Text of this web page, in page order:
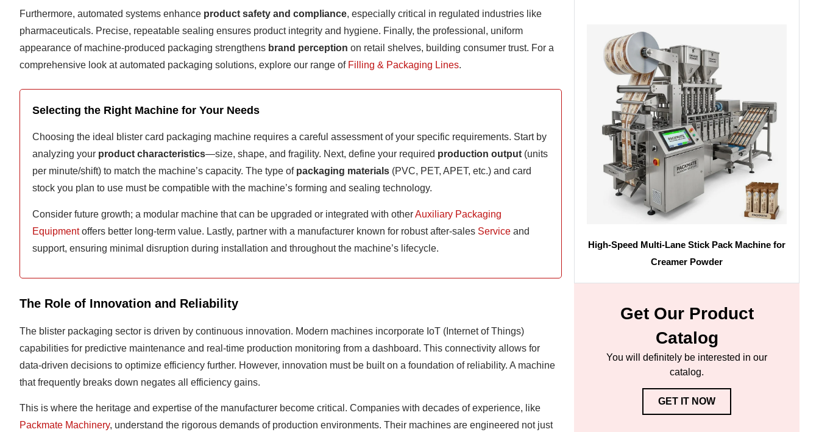
Furthermore, automated systems enhance product safety and compliance, especially critical in regulated industries like
pharmaceuticals. Precise, repeatable sealing ensures product integrity and hygiene. Finally, the professional, uniform
appearance of machine-produced packaging strengthens brand perception on retail shelves, building consumer trust. For a
comprehensive look at automated packaging solutions, explore our range of Filling & Packaging Lines.
Selecting the Right Machine for Your Needs
Choosing the ideal blister card packaging machine requires a careful assessment of your specific requirements. Start by
analyzing your product characteristics—size, shape, and fragility. Next, define your required production output (units
per minute/shift) to match the machine’s capacity. The type of packaging materials (PVC, PET, APET, etc.) and card
stock you plan to use must be compatible with the machine’s forming and sealing technology.
Consider future growth; a modular machine that can be upgraded or integrated with otherAuxiliary Packaging
Equipmentoffers better long-term value. Lastly, partner with a manufacturer known for robust after-sales Service and
support, ensuring minimal disruption during installation and throughout the machine’s lifecycle.
The Role of Innovation and Reliability
The blister packaging sector is driven by continuous innovation. Modern machines incorporate IoT (Internet of Things)
capabilities for predictive maintenance and real-time production monitoring from a dashboard. This connectivity allows for
data-driven decisions to optimize efficiency further. However, innovation must be built on a foundation of reliability. A machine
that frequently breaks down negates all efficiency gains.
This is where the heritage and expertise of the manufacturer become critical. Companies with decades of experience, like
Packmate Machinery, understand the rigorous demands of production environments. Their machines are engineered not just
High-Speed Multi-Lane Stick Pack Machine for
Creamer Powder
Get Our Product
Catalog
You will definitely be interested in our
catalog.
GET IT NOW